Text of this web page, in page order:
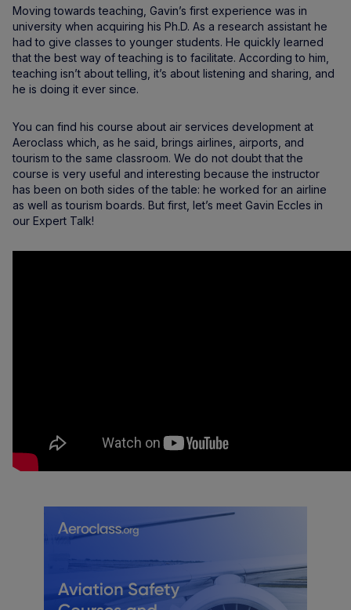
Moving towards teaching, Gavin’s first experience was in
university when acquiring his Ph.D. As a research assistant he
had to give classes to younger students. He quickly learned
that the best way of teaching is to facilitate. According to him,
teaching isn’t about telling, it’s about listening and sharing, and
he is doing it ever since.
You can find his course about air services development at
Aeroclass which, as he said, brings airlines, airports, and
tourism to the same classroom. We do not doubt that the
course is very useful and interesting because the instructor
has been on both sides of the table: he worked for an airline
as well as tourism boards. But first, let’s meet Gavin Eccles in
our Expert Talk!